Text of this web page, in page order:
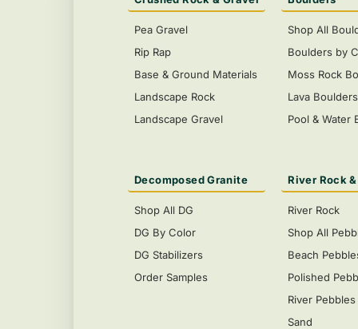
Pea Gravel
Rip Rap
Base & Ground Materials
Landscape Rock
Landscape Gravel
Shop All
Boulders by
Moss Rock
Lava Boulders
Pool & Water
Decomposed Granite
Shop All DG
DG By Color
DG Stabilizers
Order Samples
River Rock
River Rock
Shop All
Beach
Polished
River Pebbles
Sand